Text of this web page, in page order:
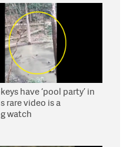
have ‘pool party’ in
rare video is a
watch